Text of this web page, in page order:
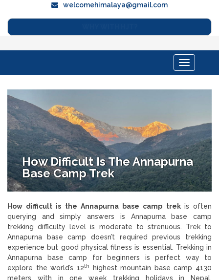
welcomehimalaya@gmail.com
Toggle
navigation
How Difficult Is The Annapurna
Base Camp Trek
How difficult is the Annapurna base camp trek is often
querying and simply answers is Annapurna base camp
trekking difficulty level is moderate to strenuous. Trek to
Annapurna base camp doesn’t required previous trekking
experience but good physical fitness is essential. Trekking in
Annapurna base camp for beginners is perfect way to
explore the world’s 12th
highest mountain base camp 4130
meters with in one week trekking holidays in Nepal.